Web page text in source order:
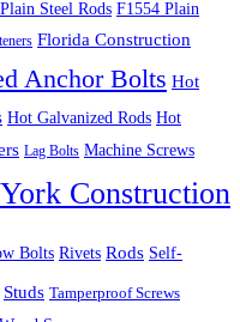
Steel Rods F1554 Plain
Florida Construction
Anchor Bolts Hot
Hot Galvanized Rods Hot
Lag Bolts Machine Screws
Construction
Bolts Rivets Rods Self-
Studs Tamperproof Screws